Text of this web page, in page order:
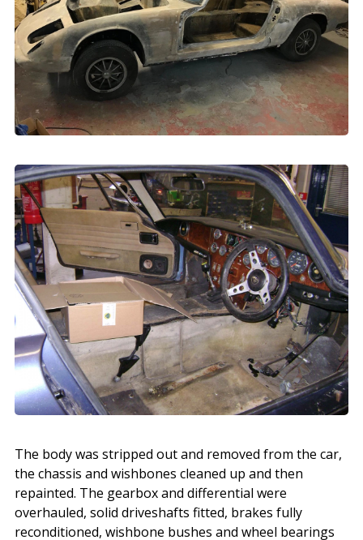
The body was stripped out and removed from the car,
the chassis and wishbones cleaned up and then
repainted. The gearbox and differential were
overhauled, solid driveshafts fitted, brakes fully
reconditioned, wishbone bushes and wheel bearings